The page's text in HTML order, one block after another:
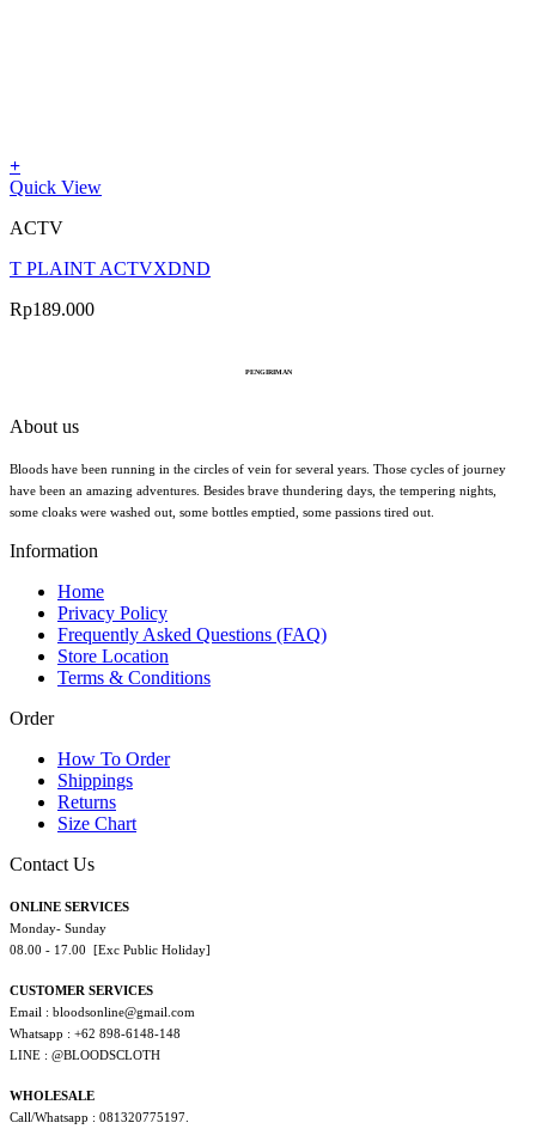
+
Quick View
ACTV
T PLAINT ACTVXDND
Rp189.000
PENGIRIMAN
About us
Bloods have been running in the circles of vein for several years. Those cycles of journey
have been an amazing adventures. Besides brave thundering days, the tempering nights,
some cloaks were washed out, some bottles emptied, some passions tired out.
Information
Home
Privacy Policy
Frequently Asked Questions (FAQ)
Store Location
Terms & Conditions
Order
How To Order
Shippings
Returns
Size Chart
Contact Us
ONLINE SERVICES
Monday- Sunday
08.00 - 17.00 [Exc Public Holiday]
CUSTOMER SERVICES
Email : bloodsonline@gmail.com
Whatsapp : +62 898-6148-148
LINE : @BLOODSCLOTH
WHOLESALE
Call/Whatsapp : 081320775197.